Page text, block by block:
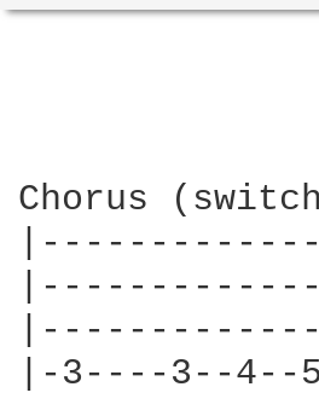
Chorus
|-3----3--